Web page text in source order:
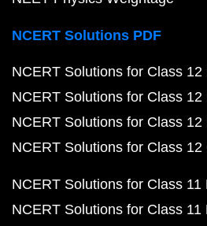
NCERT Solutions PDF
NCERT Solutions for Class 12
NCERT Solutions for Class 12
NCERT Solutions for Class 12
NCERT Solutions for Class
NCERT Solutions for Class 11
NCERT Solutions for Class 11